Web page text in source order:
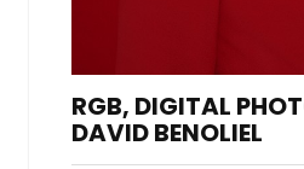
RGB, DIGITAL
DAVID BENOLIEL